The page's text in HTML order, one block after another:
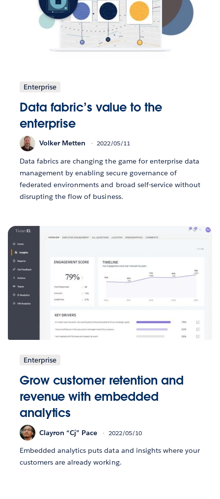
Enterprise
Data fabric’s value to the
enterprise
Volker Metten 2022/05/11
Data fabrics are changing the game for enterprise data
management by enabling secure governance of
federated environments and broad self-service without
disrupting the flow of business.
Enterprise
Grow customer retention and
revenue with embedded
analytics
Clayron “Cj” Pace 2022/05/10
Embedded analytics puts data and insights where your
customers are already working.